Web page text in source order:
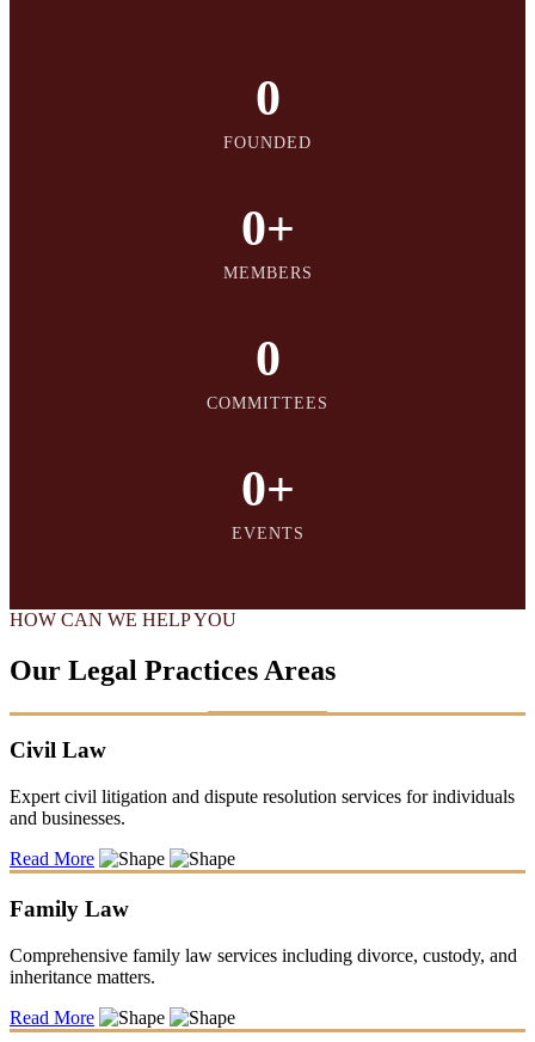
0
FOUNDED
0+
MEMBERS
0
COMMITTEES
0+
EVENTS
HOW CAN WE HELP YOU
Our Legal Practices Areas
Civil Law
Expert civil litigation and dispute resolution services for individuals
and businesses.
Read More
Family Law
Comprehensive family law services including divorce, custody, and
inheritance matters.
Read More